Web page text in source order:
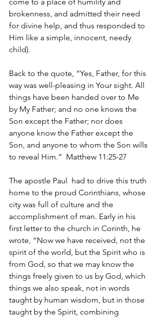
brokenness, and admitted their need
for divine help, and thus responded to
Him like a simple, innocent, needy
child).
Back to the quote, “Yes, Father, for this
way was well-pleasing in Your sight. All
things have been handed over to Me
by My Father; and no one knows the
Son except the Father; nor does
anyone know the Father except the
Son, and anyone to whom the Son wills
to reveal Him.”  Matthew 11:25-27
The apostle Paul  had to drive this truth
home to the proud Corinthians, whose
city was full of culture and the
accomplishment of man. Early in his
first letter to the church in Corinth, he
wrote, “Now we have received, not the
spirit of the world, but the Spirit who is
from God, so that we may know the
things freely given to us by God, which
things we also speak, not in words
taught by human wisdom, but in those
taught by the Spirit, combining